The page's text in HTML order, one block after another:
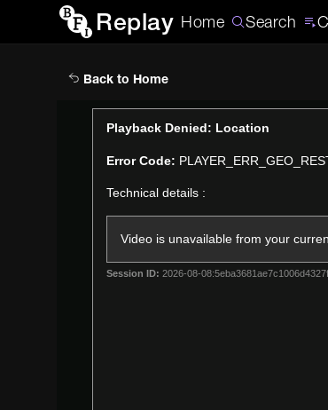
Replay Home Search
Back to Home
Playback Denied: Location
Error Code:
Technical details :
Video is unavailable from your
Session ID: 2026-08-